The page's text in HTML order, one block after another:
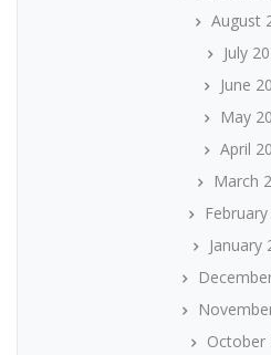
August
July
June
May
April
March
January
October